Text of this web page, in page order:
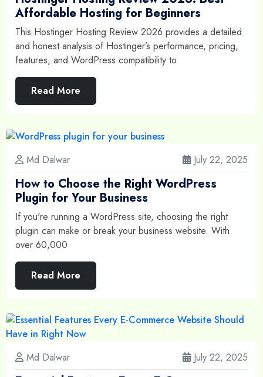
Affordable Hosting for Beginners
This Hostinger Hosting Review 2026 provides a detailed
and honest analysis of Hostinger’s performance, pricing,
features, and WordPress compatibility to
Read More
Md Dalwar July 22, 2025
How to Choose the Right WordPress
Plugin for Your Business
If you're running a WordPress site, choosing the right
plugin can make or break your business website. With
over 60,000
Read More
Md Dalwar July 22, 2025